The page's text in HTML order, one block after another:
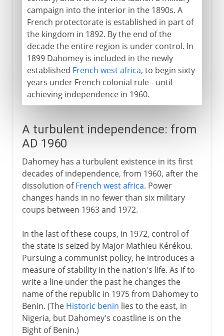
campaign into the interior in the 1890s. A
French protectorate is established in part of
the kingdom in 1892. By the end of the
decade the entire region is under control. In
1899 Dahomey is included in the newly
established French west africa, to begin sixty
years under French colonial rule - until
achieving independence in 1960.
A turbulent independence: from
AD 1960
Dahomey has a turbulent existence in its first
decades of independence, from 1960, after the
dissolution ofFrench west africa. Power
changes hands in no fewer than six military
coups between 1963 and 1972.
In the last of these coups, in 1972, control of
the state is seized by Major Mathieu Kérékou.
Pursuing a communist policy, he introduces a
measure of stability in the nation's life. As if to
write a line under the past he changes the
name of the republic in 1975 from Dahomey to
Benin. (The Historic benin lies to the east, in
Nigeria, but Dahomey's coastline is on the
Bight of Benin.)